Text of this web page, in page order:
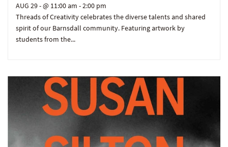
AUG 29- @ 11:00 am - 2:00 pm
Threads of Creativity celebrates the diverse talents and shared
spirit of our Barnsdall community. Featuring artwork by
students from the...